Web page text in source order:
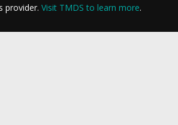
provider. Visit TMDS to learn more.